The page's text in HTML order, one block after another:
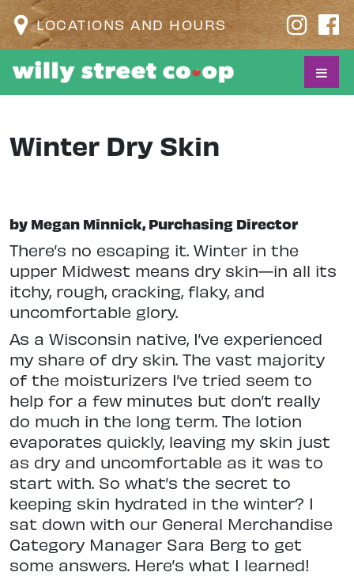
LOCATIONS AND HOURS
Winter Dry Skin
by Megan Minnick, Purchasing Director
There’s no escaping it. Winter in the
upper Midwest means dry skin—in all its
itchy, rough, cracking, flaky, and
uncomfortable glory.
As a Wisconsin native, I’ve experienced
my share of dry skin. The vast majority
of the moisturizers I’ve tried seem to
help for a few minutes but don’t really
do much in the long term. The lotion
evaporates quickly, leaving my skin just
as dry and uncomfortable as it was to
start with. So what’s the secret to
keeping skin hydrated in the winter? I
sat down with our General Merchandise
Category Manager Sara Berg to get
some answers. Here’s what I learned!